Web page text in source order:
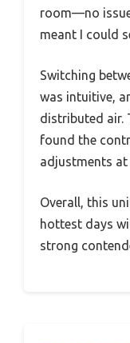
room—no
meant I could
Switching
was intuitive,
distributed air.
found the
adjustments at
Overall, this
hottest days
strong